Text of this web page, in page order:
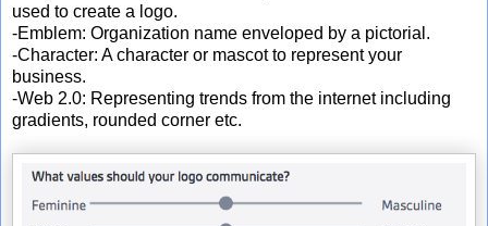
used to create a logo.
-Emblem: Organization name enveloped by a pictorial.
-Character: A character or mascot to represent your
business.
-Web 2.0: Representing trends from the internet including
gradients, rounded corner etc.